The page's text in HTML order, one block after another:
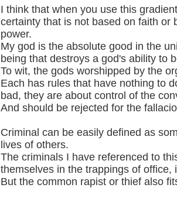
I think that when you use this
certainty that is not based on faith or
power.
My god is the absolute good in the
being that destroys a god's ability to
To wit, the gods worshipped by the
Each has rules that have nothing to
bad, they are about control of the
And should be rejected for the
Criminal can be easily defined as
lives of others.
The criminals I have referenced to
themselves in the trappings of
But the common rapist or thief also